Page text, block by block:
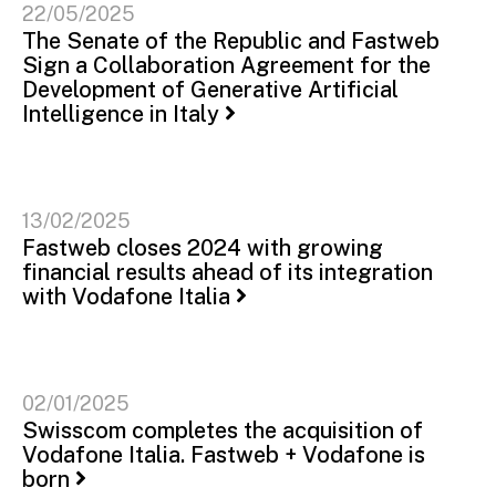
22/05/2025
The Senate of the Republic and Fastweb
Sign a Collaboration Agreement for the
Development of Generative Artificial
Intelligence in Italy
13/02/2025
Fastweb closes 2024 with growing
financial results ahead of its integration
with Vodafone Italia
02/01/2025
Swisscom completes the acquisition of
Vodafone Italia. Fastweb + Vodafone is
born